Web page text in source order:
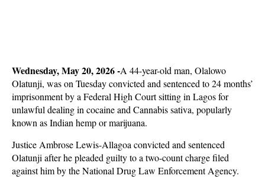
Wednesday, May 20, 2026 -A 44-year-old man, Olalowo
Olatunji, was on Tuesday convicted and sentenced to 24 months’
imprisonment by a Federal High Court sitting in Lagos for
unlawful dealing in cocaine and Cannabis sativa, popularly
known as Indian hemp or marijuana.
Justice Ambrose Lewis-Allagoa convicted and sentenced
Olatunji after he pleaded guilty to a two-count charge filed
against him by the National Drug Law Enforcement Agency.